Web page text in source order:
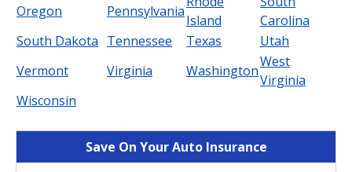
Oregon Pennsylvania
Island
Carolina
South Dakota Tennessee Texas
Utah
Vermont
Virginia Washington
West
Virginia
Wisconsin
Save On Your Auto Insurance